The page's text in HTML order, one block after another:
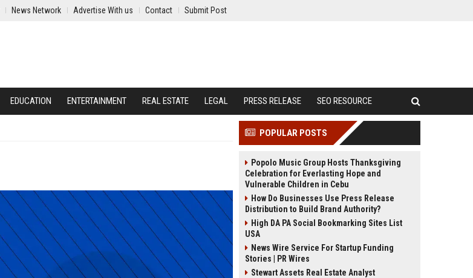
News Network Advertise With us Contact Submit Post
EDUCATION ENTERTAINMENT REAL ESTATE LEGAL PRESS RELEASE SEO RESOURCE
POPULAR POSTS
Popolo Music Group Hosts Thanksgiving
Celebration for Everlasting Hope and
Vulnerable Children in Cebu
How Do Businesses Use Press Release
Distribution to Build Brand Authority?
High DA PA Social Bookmarking Sites List
USA
News Wire Service For Startup Funding
Stories | PR Wires
Stewart Assets Real Estate Analyst